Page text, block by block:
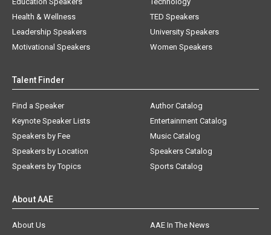
Health & Wellness
Leadership Speakers
Motivational Speakers
TED Speakers
University Speakers
Women Speakers
Talent Finder
Find a Speaker
Keynote Speaker Lists
Speakers by Fee
Speakers by Location
Speakers by Topics
Author Catalog
Entertainment Catalog
Music Catalog
Speakers Catalog
Sports Catalog
About AAE
About Us
AAE In The News